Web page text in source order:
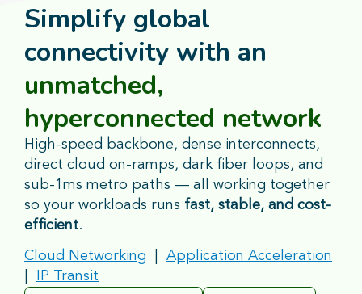
Simplify global
connectivity with an
unmatched,
hyperconnected network
High-speed backbone, dense interconnects,
direct cloud on-ramps, dark fiber loops, and
sub-1ms metro paths — all working together
so your workloads runs fast, stable, and cost-
efficient.
Cloud Networking
Application Acceleration
IP Transit